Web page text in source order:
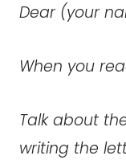
Dear (your
When you
Talk about
writing the